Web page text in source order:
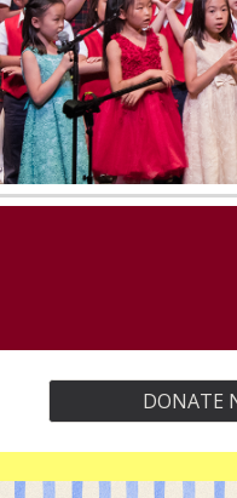
DONATE